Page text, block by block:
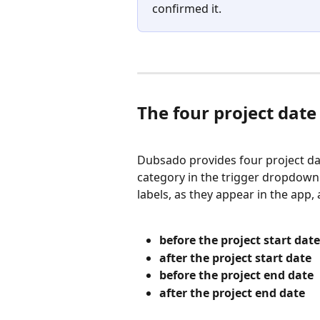
confirmed it.
The four project
Dubsado provides four project
category in the trigger
labels, as they appear in the app,
before the project start date
after the project start date
before the project end date
after the project end date